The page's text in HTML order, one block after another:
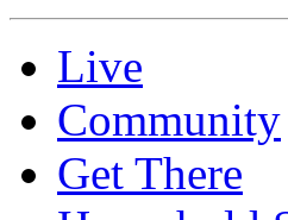
Live
Community
Get There